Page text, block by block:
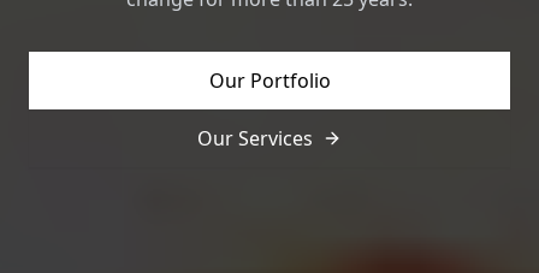
Our Portfolio
Our Services